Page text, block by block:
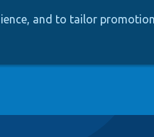
and to tailor